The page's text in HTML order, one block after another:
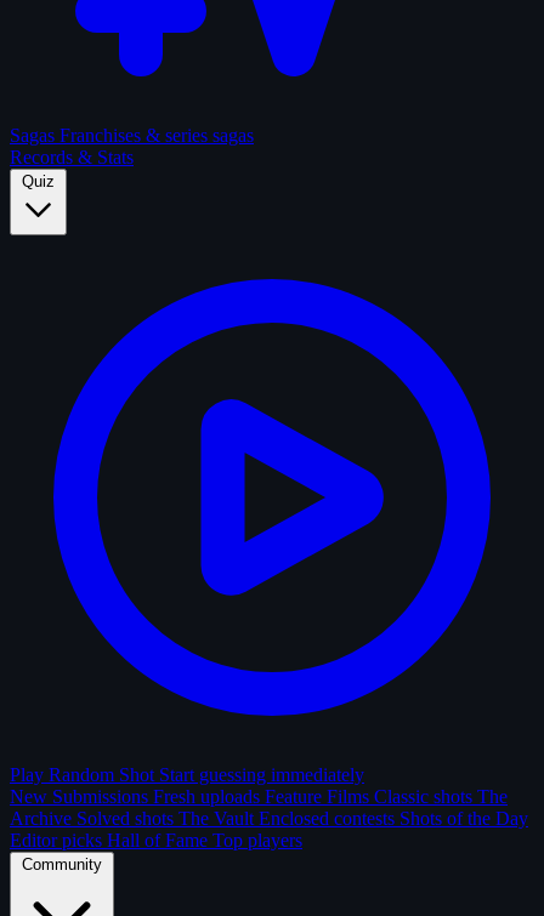
Sagas Franchises & series sagas
Records & Stats
Quiz
Play Random Shot Start guessing immediately
New Submissions Fresh uploads Feature Films Classic shots The
Archive Solved shots The Vault Enclosed contests Shots of the Day
Editor picks Hall of Fame Top players
Community